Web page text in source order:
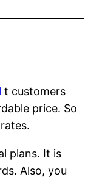
t customers
price. So
plans. It is
Also, you